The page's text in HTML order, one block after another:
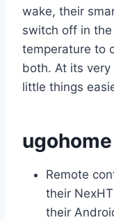
wake, their
switch off in
temperature to
both. At its
little things
Remote
their
their